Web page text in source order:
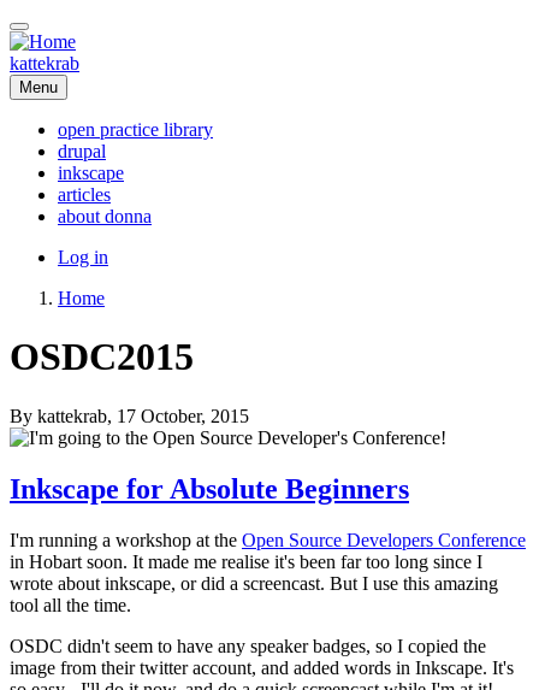
Skip
to
main
content
kattekrab
Menu
Main
navigation
open practice library
drupal
inkscape
articles
about donna
User
menu
Log in
Home
OSDC2015
By kattekrab, 17 October, 2015
Inkscape for Absolute Beginners
I'm running a workshop at the Open Source Developers Conference
in Hobart soon. It made me realise it's been far too long since I
wrote about inkscape, or did a screencast. But I use this amazing
tool all the time.
OSDC didn't seem to have any speaker badges, so I copied the
image from their twitter account, and added words in Inkscape. It's